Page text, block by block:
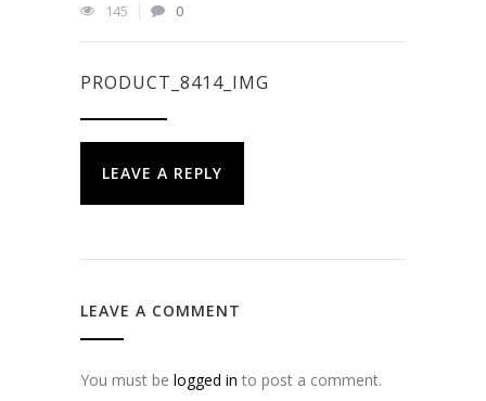
145
0
PRODUCT_8414_IMG
LEAVE A REPLY
LEAVE A COMMENT
You must be logged in to post a comment.